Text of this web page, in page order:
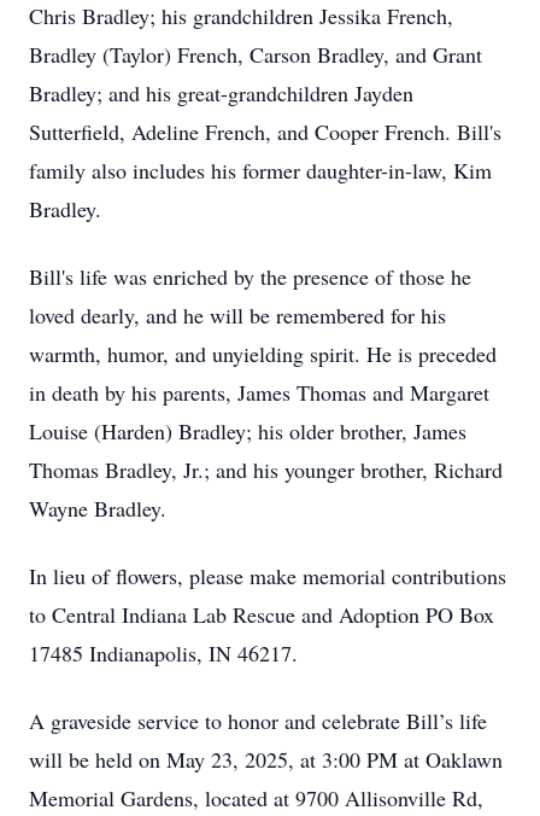
Chris Bradley; his grandchildren Jessika French,
Bradley (Taylor) French, Carson Bradley, and Grant
Bradley; and his great-grandchildren Jayden
Sutterfield, Adeline French, and Cooper French. Bill's
family also includes his former daughter-in-law, Kim
Bradley.
Bill's life was enriched by the presence of those he
loved dearly, and he will be remembered for his
warmth, humor, and unyielding spirit. He is preceded
in death by his parents, James Thomas and Margaret
Louise (Harden) Bradley; his older brother, James
Thomas Bradley, Jr.; and his younger brother, Richard
Wayne Bradley.
In lieu of flowers, please make memorial contributions
to Central Indiana Lab Rescue and Adoption PO Box
17485 Indianapolis, IN 46217.
A graveside service to honor and celebrate Bill’s life
will be held on May 23, 2025, at 3:00 PM at Oaklawn
Memorial Gardens, located at 9700 Allisonville Rd,